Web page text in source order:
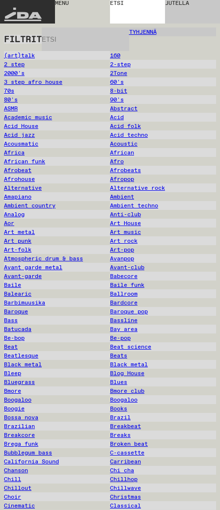
IDA
MENU ETSI JUTELLA
FILTRIT
TYHJENNÄ
(art)talk
160
2 step
2-step
2000's
2Tone
3 step afro house
60's
70s
8-bit
80's
90's
ASMR
Abstract
Academic music
Acid
Acid House
Acid folk
Acid jazz
Acid techno
Acousmatic
Acoustic
Africa
African
African funk
Afro
Afrobeat
Afrobeats
Afrohouse
Afropop
Alternative
Alternative rock
Amapiano
Ambient
Ambient country
Ambient techno
Analog
Anti-club
Aor
Art House
Art metal
Art music
Art punk
Art rock
Art-folk
Art-pop
Atmospheric drum & bass
Avanpop
Avant garde metal
Avant-club
Avant-garde
Babecore
Baile
Baile funk
Balearic
Ballroom
Barbimuusika
Bardcore
Baroque
Baroque pop
Bass
Bassline
Batucada
Bay area
Be-bop
Be-pop
Beat
Beat science
Beatlesque
Beats
Black metal
Black metal
Bleep
Blog House
Bluegrass
Blues
Bmore
Bmore club
Boogaloo
Boogaloo
Boogie
Books
Bossa nova
Brazil
Brazilian
Breakbeat
Breakcore
Breaks
Brega funk
Broken beat
Bubblegum bass
C-cassette
California Sound
Carribean
Chanson
Chi cha
Chill
Chillhop
Chillout
Chillwave
Choir
Christmas
Cinematic
Classical